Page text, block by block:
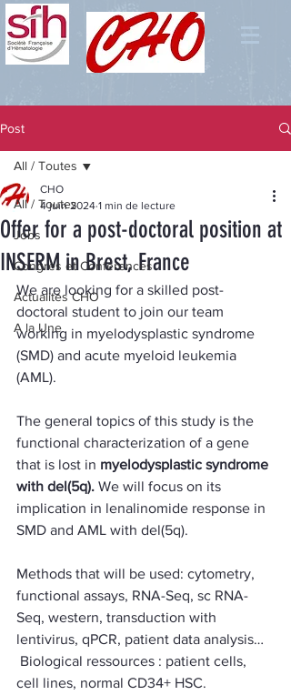
Post
All / Toutes
Jobs
Congrès et Conférences
Actualités CHO
A la Une
All / Toutes
Offer for a post-doctoral position at
INSERM in Brest, France
CHO
4 juin 2024 1 min de lecture
We are looking for a skilled post-
doctoral student to join our team
working in myelodysplastic syndrome
(SMD) and acute myeloid leukemia
(AML).
The general topics of this study is the
functional characterization of a gene
that is lost in myelodysplastic syndrome
with del(5q). We will focus on its
implication in lenalinomide response in
SMD and AML with del(5q).
Methods that will be used: cytometry,
functional assays, RNA-Seq, sc RNA-
Seq, western, transduction with
lentivirus, qPCR, patient data analysis…
cell lines, normal CD34+ HSC.